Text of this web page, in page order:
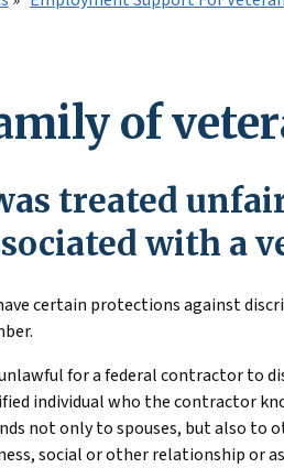
of
treated
with a
certain protections against
for a federal contractor to
individual who the contractor
not only to spouses, but also to
social or other relationship or